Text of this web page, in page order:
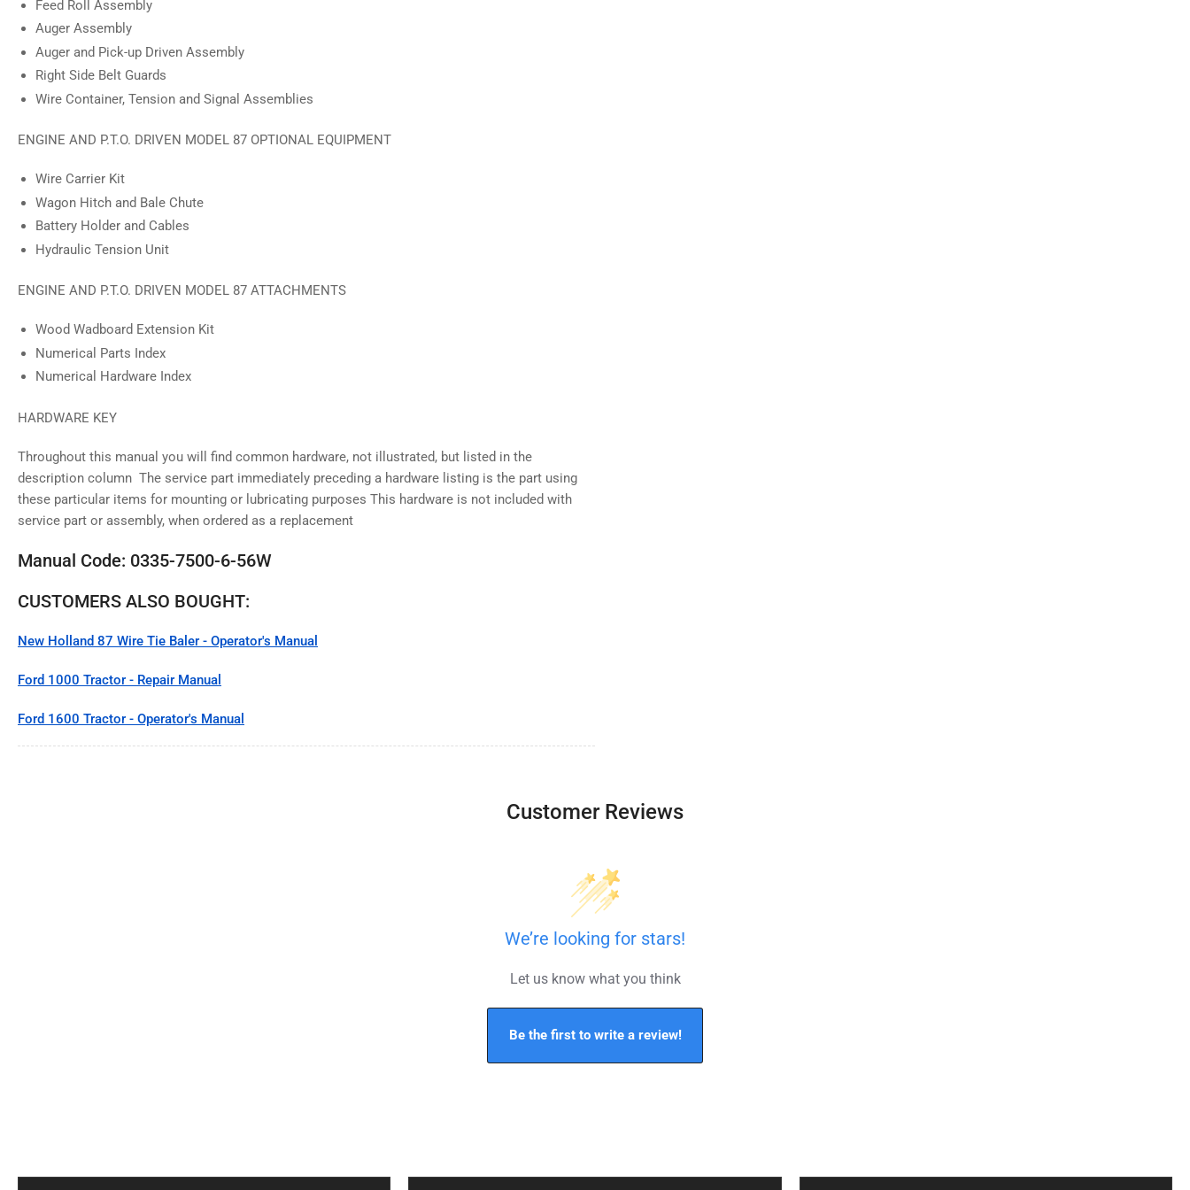
Feed Roll Assembly
Auger Assembly
Auger and Pick-up Driven Assembly
Right Side Belt Guards
Wire Container, Tension and Signal Assemblies
ENGINE AND P.T.O. DRIVEN MODEL 87 OPTIONAL EQUIPMENT
Wire Carrier Kit
Wagon Hitch and Bale Chute
Battery Holder and Cables
Hydraulic Tension Unit
ENGINE AND P.T.O. DRIVEN MODEL 87 ATTACHMENTS
Wood Wadboard Extension Kit
Numerical Parts Index
Numerical Hardware Index
HARDWARE KEY
Throughout this manual you will find common hardware, not illustrated, but listed in the
description column The service part immediately preceding a hardware listing is the part using
these particular items for mounting or lubricating purposes This hardware is not included with
service part or assembly, when ordered as a replacement
Manual Code: 0335-7500-6-56W
CUSTOMERS ALSO BOUGHT:
New Holland 87 Wire Tie Baler - Operator's Manual
Ford 1000 Tractor - Repair Manual
Ford 1600 Tractor - Operator's Manual
Customer Reviews
We’re looking for stars!
Let us know what you think
Be the first to write a review!